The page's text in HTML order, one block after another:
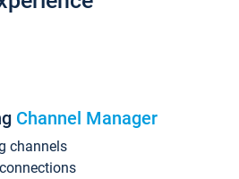
Channel Manager
channels